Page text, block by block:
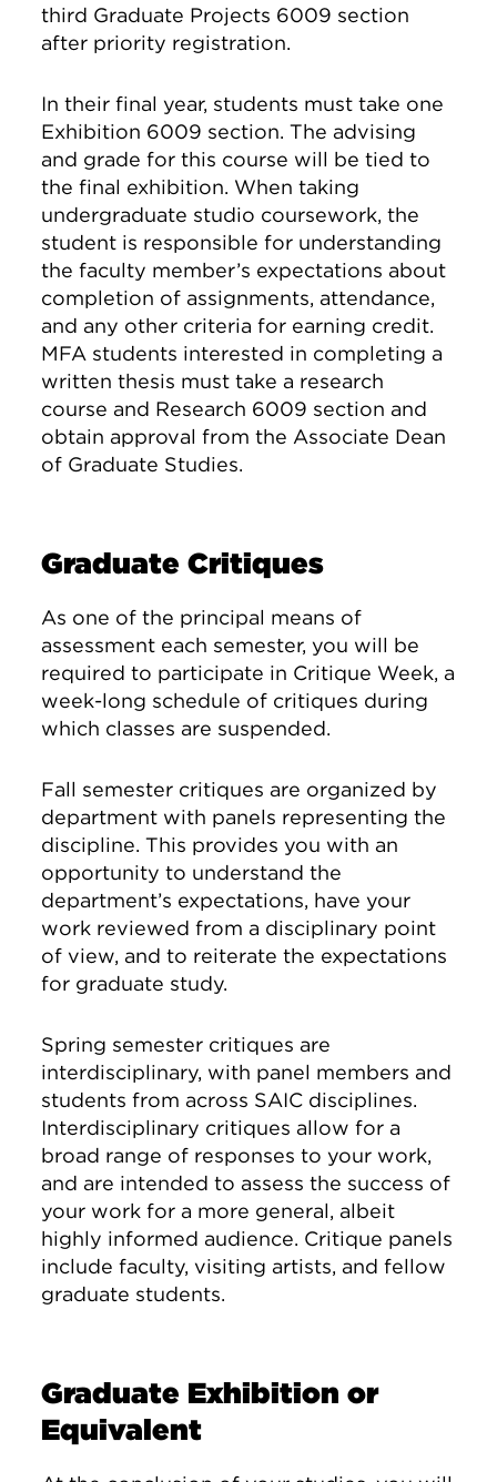
third Graduate Projects 6009 section
after priority registration.
In their final year, students must take one
Exhibition 6009 section. The advising
and grade for this course will be tied to
the final exhibition. When taking
undergraduate studio coursework, the
student is responsible for understanding
the faculty member’s expectations about
completion of assignments, attendance,
and any other criteria for earning credit.
MFA students interested in completing a
written thesis must take a research
course and Research 6009 section and
obtain approval from the Associate Dean
of Graduate Studies.
Graduate Critiques
As one of the principal means of
assessment each semester, you will be
required to participate in Critique Week, a
week-long schedule of critiques during
which classes are suspended.
Fall semester critiques are organized by
department with panels representing the
discipline. This provides you with an
opportunity to understand the
department’s expectations, have your
work reviewed from a disciplinary point
of view, and to reiterate the expectations
for graduate study.
Spring semester critiques are
interdisciplinary, with panel members and
students from across SAIC disciplines.
Interdisciplinary critiques allow for a
broad range of responses to your work,
and are intended to assess the success of
your work for a more general, albeit
highly informed audience. Critique panels
include faculty, visiting artists, and fellow
graduate students.
Graduate Exhibition or
Equivalent